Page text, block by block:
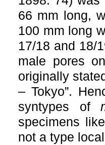
66 mm long,
100 mm long
17/18 and 18/
male pores
originally
– Tokyo”.
syntypes of
specimens
not a type